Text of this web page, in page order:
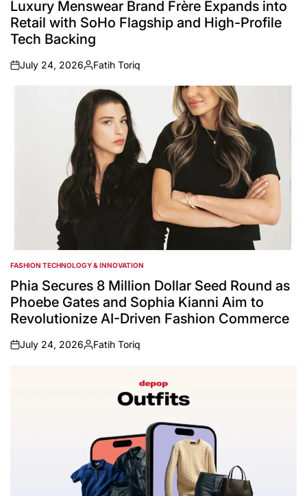
Luxury Menswear Brand Frère Expands into
Retail with SoHo Flagship and High-Profile
Tech Backing
on
July 24, 2026
Posted
Fatih Toriq
POSTED
IN
FASHION TECHNOLOGY & INNOVATION
Phia Secures 8 Million Dollar Seed Round as
Phoebe Gates and Sophia Kianni Aim to
Revolutionize AI-Driven Fashion Commerce
on
July 24, 2026
Posted
Fatih Toriq